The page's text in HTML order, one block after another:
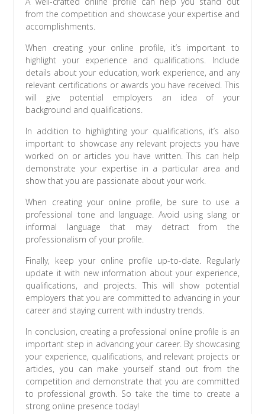
from the competition and showcase your expertise and
accomplishments.
When creating your online profile, it’s important to
highlight your experience and qualifications. Include
details about your education, work experience, and any
relevant certifications or awards you have received. This
will give potential employers an idea of your
background and qualifications.
In addition to highlighting your qualifications, it’s also
important to showcase any relevant projects you have
worked on or articles you have written. This can help
demonstrate your expertise in a particular area and
show that you are passionate about your work.
When creating your online profile, be sure to use a
professional tone and language. Avoid using slang or
informal language that may detract from the
professionalism of your profile.
Finally, keep your online profile up-to-date. Regularly
update it with new information about your experience,
qualifications, and projects. This will show potential
employers that you are committed to advancing in your
career and staying current with industry trends.
In conclusion, creating a professional online profile is an
important step in advancing your career. By showcasing
your experience, qualifications, and relevant projects or
articles, you can make yourself stand out from the
competition and demonstrate that you are committed
to professional growth. So take the time to create a
strong online presence today!